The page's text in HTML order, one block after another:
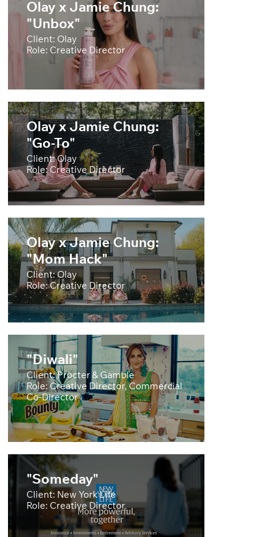
Olay x Jamie Chung:
"Unbox"
Client: Olay
Role: Creative Director
Olay x Jamie Chung:
"Go-To"
Client: Olay
Role: Creative Director
Olay x Jamie Chung:
"Mom Hack"
Client: Olay
Role: Creative Director
"Diwali"
Client: Procter & Gamble
Role: Creative Director, Commercial
Co-Director
"Someday"
Client: New York Life
Role: Creative Director